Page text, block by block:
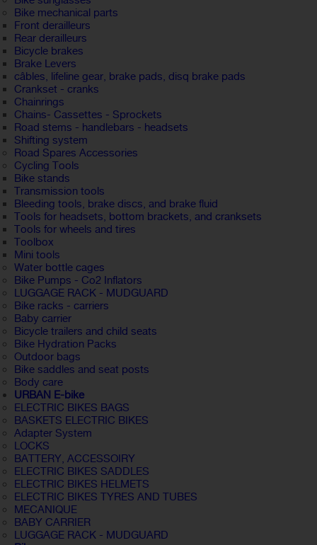
Bike mechanical parts
Front derailleurs
Rear derailleurs
Bicycle brakes
Brake Levers
câbles, lifeline gear, brake pads, disq brake pads
Crankset - cranks
Chainrings
Chains- Cassettes - Sprockets
Road stems - handlebars - headsets
Shifting system
Road Spares Accessories
Cycling Tools
Bike stands
Transmission tools
Bleeding tools, brake discs, and brake fluid
Tools for headsets, bottom brackets, and cranksets
Tools for wheels and tires
Toolbox
Mini tools
Water bottle cages
Bike Pumps - Co2 Inflators
LUGGAGE RACK - MUDGUARD
Bike racks - carriers
Baby carrier
Bicycle trailers and child seats
Bike Hydration Packs
Outdoor bags
Bike saddles and seat posts
Body care
URBAN E-bike
ELECTRIC BIKES BAGS
BASKETS ELECTRIC BIKES
Adapter System
LOCKS
BATTERY, ACCESSOIRY
ELECTRIC BIKES SADDLES
ELECTRIC BIKES HELMETS
ELECTRIC BIKES TYRES AND TUBES
MECANIQUE
BABY CARRIER
LUGGAGE RACK - MUDGUARD